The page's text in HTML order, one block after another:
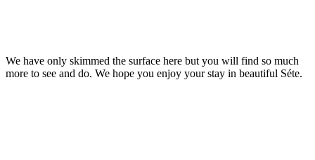
We have only skimmed the surface here but you will find so much
more to see and do. We hope you enjoy your stay in beautiful Séte.